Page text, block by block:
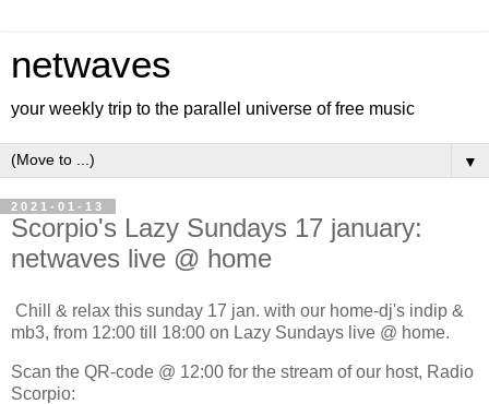
netwaves
your weekly trip to the parallel universe of free music
▼
2021-01-13
Scorpio's Lazy Sundays 17 january:
netwaves live @ home
Chill & relax this sunday 17 jan. with our home-dj's indip &
mb3, from 12:00 till 18:00 on Lazy Sundays live @ home.
Scan the QR-code @ 12:00 for the stream of our host, Radio
Scorpio: